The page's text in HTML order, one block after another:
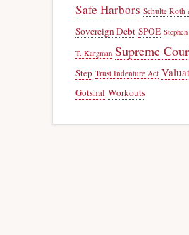
Safe Harbors Schulte Roth
Sovereign Debt SPOE
T. Kargman Supreme
Step Trust Indenture Act
Gotshal Workouts